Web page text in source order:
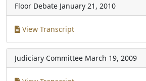
Floor Debate January 21, 2010
View Transcript
Judiciary Committee March 19, 2009